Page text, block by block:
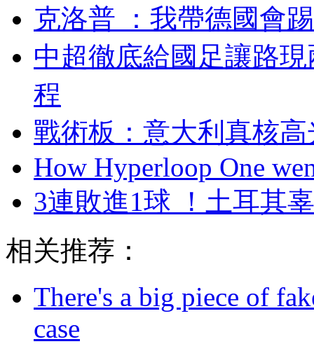
克洛普 ：我帶德國
中超徹底給國足讓路
程
戰術板：意大利真
How Hyperloop One
3連敗進1球 ！土耳
相关推荐：
There's a big piece of
case